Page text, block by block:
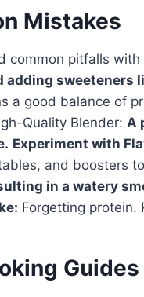
Mistakes
common pitfalls with
sweeteners
a good balance of
Quality Blender: A
Experiment with
and boosters
in a watery
Forgetting protein.
Guides